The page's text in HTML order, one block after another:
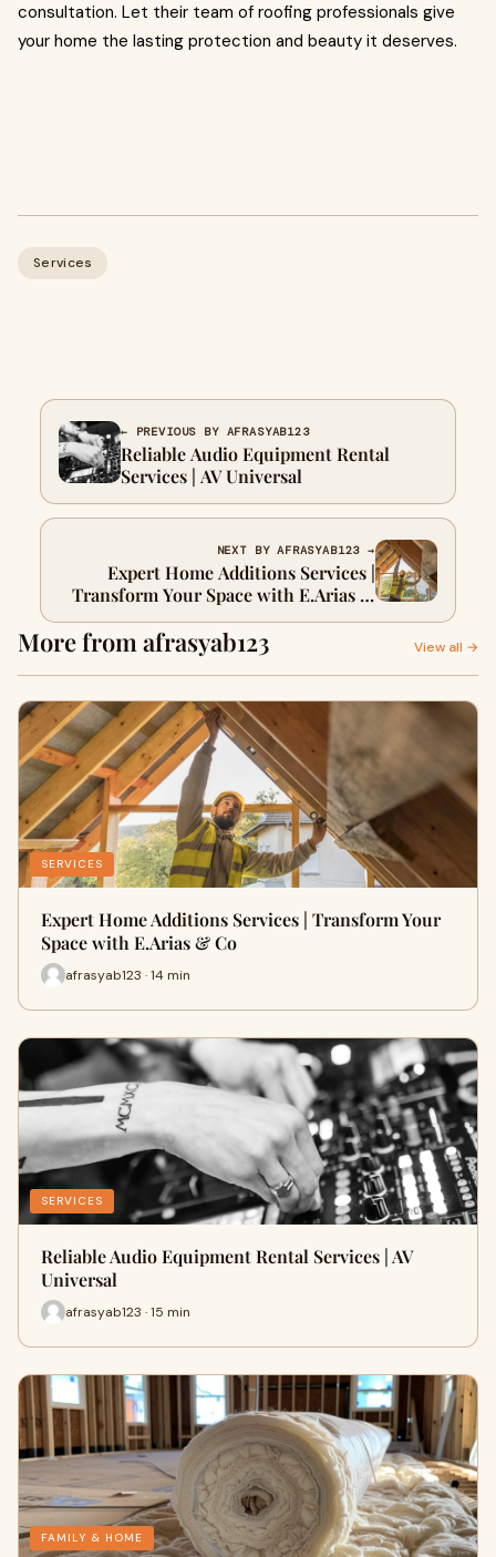
consultation. Let their team of roofing professionals give
your home the lasting protection and beauty it deserves.
Services
← PREVIOUS BY AFRASYAB123
Reliable Audio Equipment Rental
Services | AV Universal
NEXT BY AFRASYAB123 →
Expert Home Additions Services |
Transform Your Space with E.Arias &
Co
More from afrasyab123 View all →
SERVICES
Expert Home Additions Services | Transform Your
Space with E.Arias & Co
afrasyab123 · 14 min
SERVICES
Reliable Audio Equipment Rental Services | AV
Universal
afrasyab123 · 15 min
FAMILY & HOME